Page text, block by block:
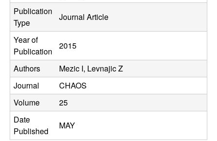
r
o
l
,
D
y
Publication
Type
Journal Article
Year of
Publication
2015
Authors
Mezic I, Levnajic Z
Journal
CHAOS
Volume
25
Date
Published
MAY